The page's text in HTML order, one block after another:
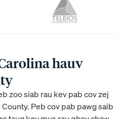
hauv
zoo siab rau kev pab cov zej
Peb cov pab pawg saib